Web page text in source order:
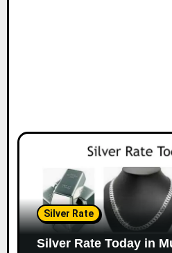
Silver Rate
Silver Rate Today in